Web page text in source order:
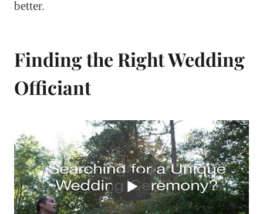
better.
Finding the Right Wedding
Officiant